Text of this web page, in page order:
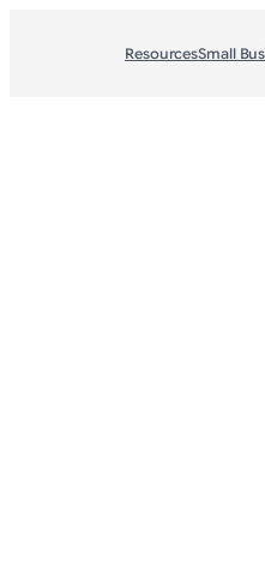
ResourcesSmall